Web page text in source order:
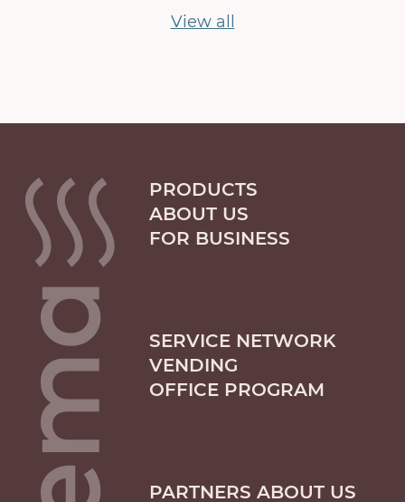
View all
PRODUCTS
ABOUT US
FOR BUSINESS
SERVICE NETWORK
VENDING
OFFICE PROGRAM
PARTNERS ABOUT US